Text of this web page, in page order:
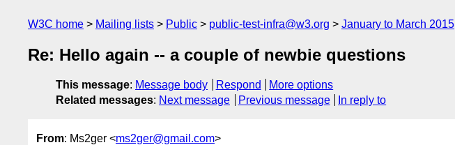
W3C home Mailing lists Public public-test-infra@w3.org January to March 2015
Re: Hello again -- a couple of newbie questions
This message: Message body Respond
More options
Related messages: Next message Previous message In reply to
From: Ms2ger <ms2ger@gmail.com>